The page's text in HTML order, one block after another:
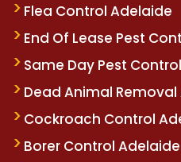
Flea Control Adelaide
End Of Lease Pest
Same Day Pest
Dead Animal
Cockroach Control
Borer Control Adelaide